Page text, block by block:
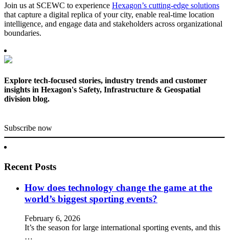
Join us at SCEWC to experience Hexagon’s cutting-edge solutions
that capture a digital replica of your city, enable real-time location
intelligence, and engage data and stakeholders across organizational
boundaries.
Explore tech-focused stories, industry trends and customer
insights in Hexagon's Safety, Infrastructure & Geospatial
division blog.
Subscribe now
Recent Posts
How does technology change the game at the
world’s biggest sporting events?
February 6, 2026
It’s the season for large international sporting events, and this
…